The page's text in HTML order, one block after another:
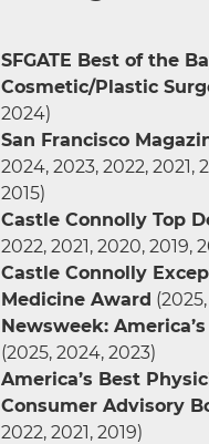
SFGATE Best of the
Cosmetic/Plastic
2024)
San Francisco
2024, 2023, 2022, 2021,
2015)
Castle Connolly Top
2022, 2021, 2020, 2019,
Castle Connolly
Medicine Award
Newsweek:
(2025, 2024, 2023)
America’s Best
Consumer Advisory
2022, 2021, 2019)